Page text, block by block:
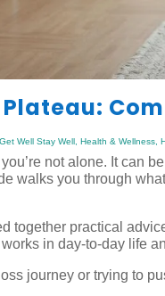
Plateau:
Get Well Stay Well, Health & Wellness,
not alone. It can
walks you through
together practical
in day-to-day life
journey or trying to